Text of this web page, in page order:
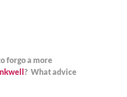
forgo a more
? What advice